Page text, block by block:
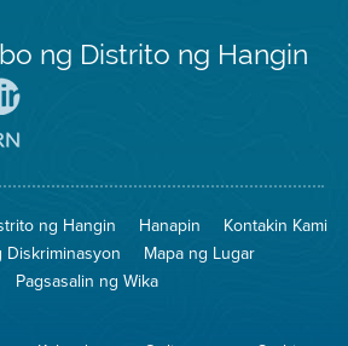
ng Distrito ng Hangin
Iligtas
Hangin
8774
na
Pagsunog
ng Hangin Hanapin
Kontakin Kami
Diskriminasyon
Mapa ng Lugar
Pagsasalin ng Wika